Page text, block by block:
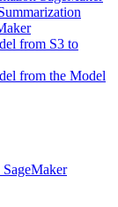
from S3 to
from the Model